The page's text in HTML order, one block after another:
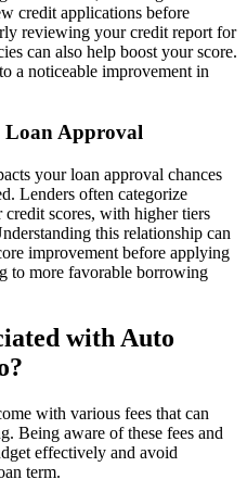
credit applications before
reviewing your credit report for
can also help boost your score.
a noticeable improvement in
Loan Approval
your loan approval chances
Lenders often categorize
scores, with higher tiers
this relationship can
improvement before applying
to more favorable borrowing
with Auto
with various fees that can
Being aware of these fees and
effectively and avoid
term.